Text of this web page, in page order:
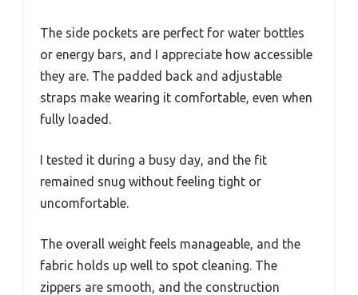
The side pockets are perfect for water bottles
or energy bars, and I appreciate how accessible
they are. The padded back and adjustable
straps make wearing it comfortable, even when
fully loaded.
I tested it during a busy day, and the fit
remained snug without feeling tight or
uncomfortable.
The overall weight feels manageable, and the
fabric holds up well to spot cleaning. The
zippers are smooth, and the construction